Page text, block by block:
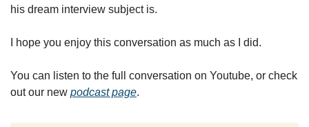
his dream interview subject is.
I hope you enjoy this conversation as much as I did.
You can listen to the full conversation on Youtube, or check
out our new podcast page.